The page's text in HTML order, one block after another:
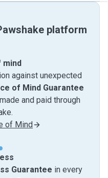
platform
mind
against unexpected
of Mind Guarantee
and paid through
of Mind
Guarantee in every